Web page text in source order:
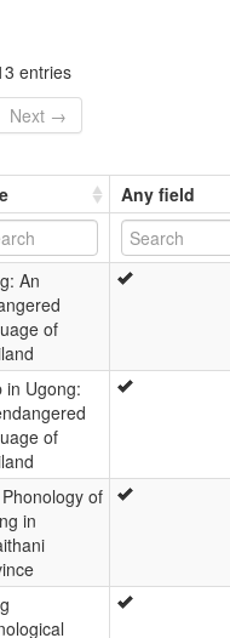
entries
Next →
Any field
An
of
in Ugong:
of
of
in